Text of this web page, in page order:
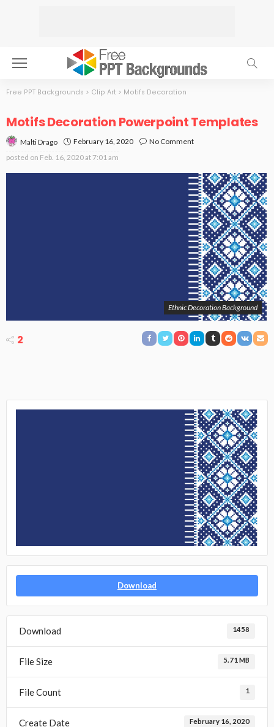
Free PPT Backgrounds > Clip Art > Motifs Decoration
Motifs Decoration Powerpoint Templates
Malti Drago February 16, 2020
No Comment
posted on Feb. 16, 2020 at 7:01 am
Ethnic Decoration Background
2
Download
Download 1458
File Size 5.71 MB
File Count 1
Create Date February 16, 2020